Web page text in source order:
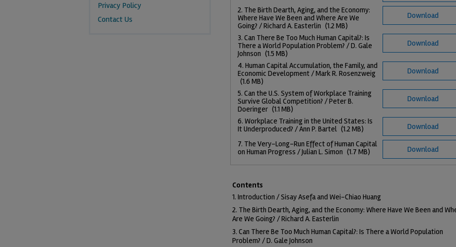
Download
2. The Birth Dearth, Aging, and the Economy:
Where Have We Been and Where Are We
Going? / Richard A. Easterlin (1.2 MB)
Download
3. Can There Be Too Much Human Capital?: Is
There a World Population Problem? / D. Gale
Johnson (1.5 MB)
Download
4. Human Capital Accumulation, the Family, and
Economic Development / Mark R. Rosenzweig
(1.6 MB)
Download
5. Can the U.S. System of Workplace Training
Survive Global Competition? / Peter B.
Doeringer (1.1 MB)
Download
6. Workplace Training in the United States: Is
It Underproduced? / Ann P. Bartel (1.2 MB)
Download
7. The Very-Long-Run Effect of Human Capital
on Human Progress / Julian L. Simon (1.7 MB)
Contents
1. Introduction / Sisay Asefa and Wei-Chiao Huang
2. The Birth Dearth, Aging, and the Economy: Where Have We Been and
Are We Going? / Richard A. Easterlin
3. Can There Be Too Much Human Capital?: Is There a World Population
Problem? / D. Gale Johnson
Privacy Policy
Contact Us